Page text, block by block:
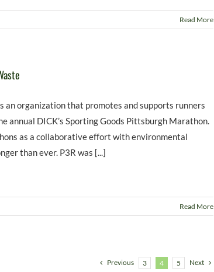
Read More
an organization that promotes and supports runners
annual DICK’s Sporting Goods Pittsburgh Marathon.
as a collaborative effort with environmental
than ever. P3R was [...]
Read More
Previous 3 4 5 Next